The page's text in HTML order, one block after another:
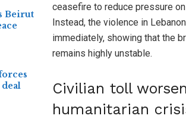
Beirut
ceasefire to reduce pressure
Instead, the violence in
immediately, showing that the
remains highly unstable.
Civilian toll
humanitarian